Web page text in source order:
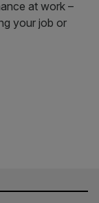
at work –
your job or